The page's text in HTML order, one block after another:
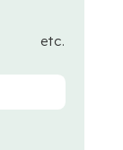
etc.